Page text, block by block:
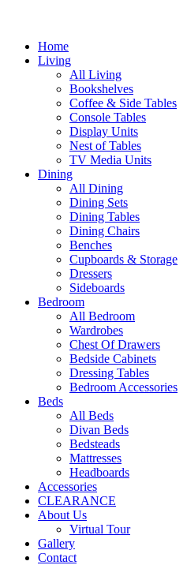
Home
Living
All Living
Bookshelves
Coffee & Side Tables
Console Tables
Display Units
Nest of Tables
TV Media Units
Dining
All Dining
Dining Sets
Dining Tables
Dining Chairs
Benches
Cupboards & Storage
Dressers
Sideboards
Bedroom
All Bedroom
Wardrobes
Chest Of Drawers
Bedside Cabinets
Dressing Tables
Bedroom Accessories
Beds
All Beds
Divan Beds
Bedsteads
Mattresses
Headboards
Accessories
CLEARANCE
About Us
Virtual Tour
Gallery
Contact